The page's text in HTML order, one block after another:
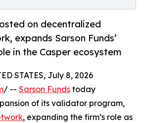
on decentralized
expands Sarson Funds’
in the Casper ecosystem
STATES, July 8, 2026
/ -- Sarson Funds today
of its validator program,
, expanding the firm’s role as